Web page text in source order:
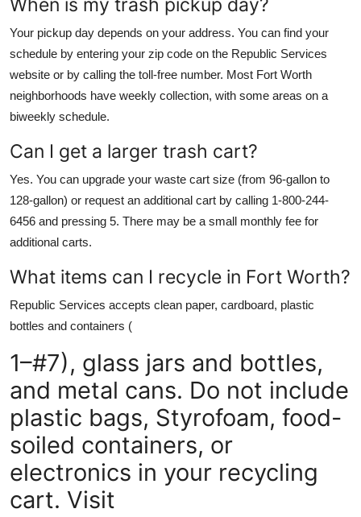
Your pickup day depends on your address. You can find your
schedule by entering your zip code on the Republic Services
website or by calling the toll-free number. Most Fort Worth
neighborhoods have weekly collection, with some areas on a
biweekly schedule.
Can I get a larger trash cart?
Yes. You can upgrade your waste cart size (from 96-gallon to
128-gallon) or request an additional cart by calling 1-800-244-
6456 and pressing 5. There may be a small monthly fee for
additional carts.
What items can I recycle in Fort Worth?
Republic Services accepts clean paper, cardboard, plastic
bottles and containers (
1–#7), glass jars and bottles,
and metal cans. Do not include
plastic bags, Styrofoam, food-
soiled containers, or
electronics in your recycling
cart. Visit